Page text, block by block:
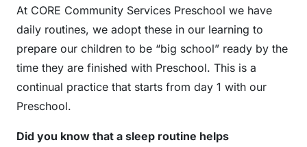
At CORE Community Services Preschool we have
daily routines, we adopt these in our learning to
prepare our children to be “big school” ready by the
time they are finished with Preschool. This is a
continual practice that starts from day 1 with our
Preschool.
Did you know that a sleep routine helps